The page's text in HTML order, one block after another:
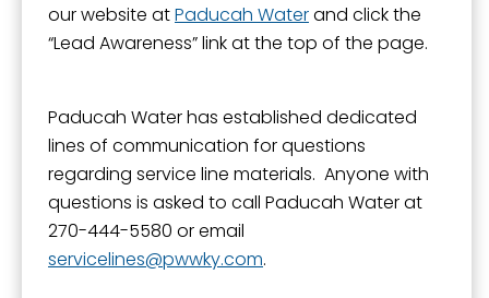
our website atPaducah Waterand click the
“Lead Awareness” link at the top of the page.
Paducah Water has established dedicated
lines of communication for questions
regarding service line materials. Anyone with
questions is asked to call Paducah Water at
270-444-5580 or email
servicelines
pwwky.com.